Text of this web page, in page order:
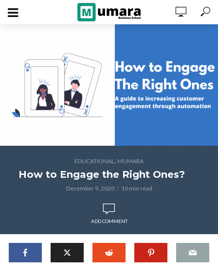
EDUCATIONAL, MUMARA
How to Engage the Right Ones?
December 9, 2020 10 min read
ADD COMMENT